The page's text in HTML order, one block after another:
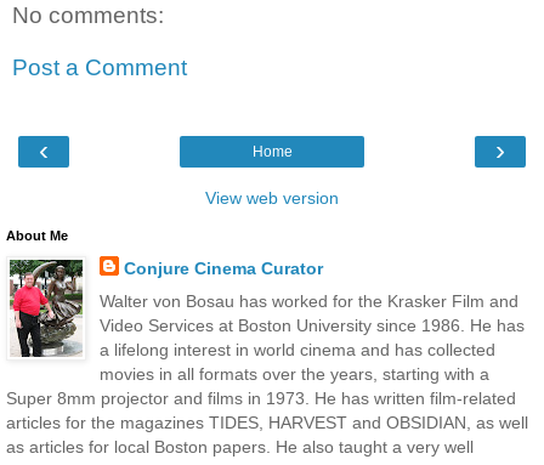
No comments:
Post a Comment
‹ ›
Home
View web version
About Me
Conjure Cinema Curator
Walter von Bosau has worked for the Krasker Film and
Video Services at Boston University since 1986. He has
a lifelong interest in world cinema and has collected
movies in all formats over the years, starting with a
Super 8mm projector and films in 1973. He has written film-related
articles for the magazines TIDES, HARVEST and OBSIDIAN, as well
as articles for local Boston papers. He also taught a very well